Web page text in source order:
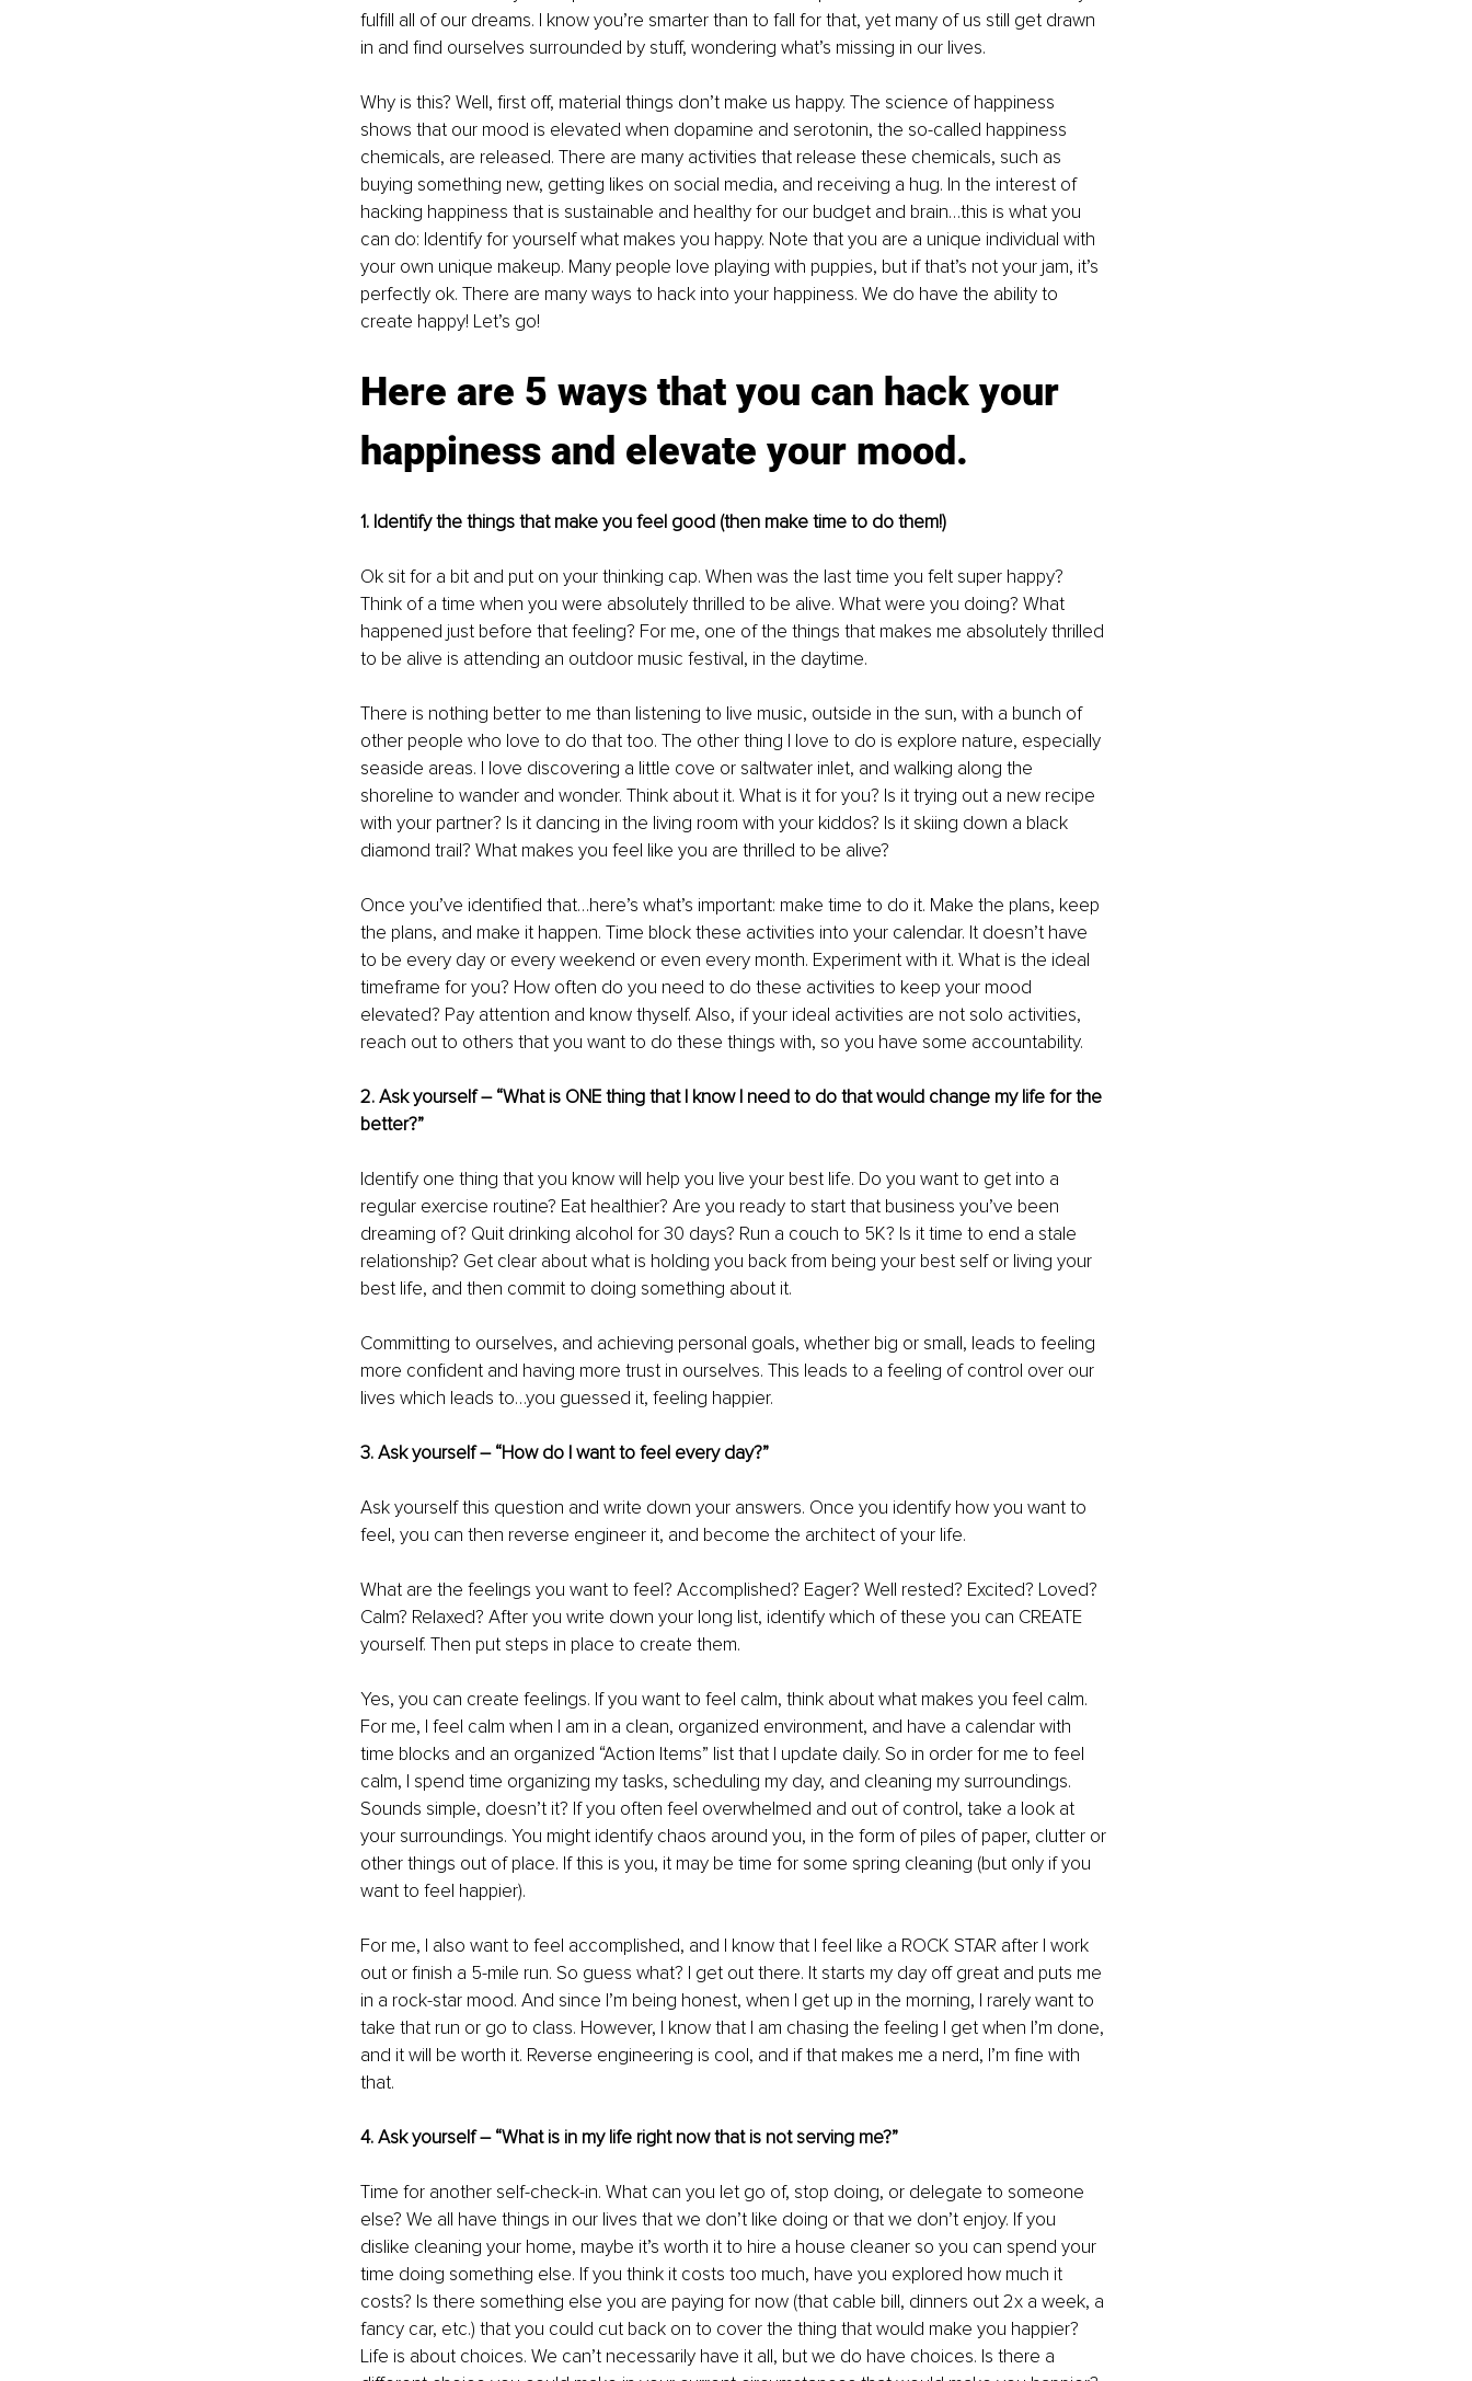
fulfill all of our dreams. I know you’re smarter than to fall for that, yet many of us still get drawn
in and find ourselves surrounded by stuff, wondering what’s missing in our lives.
Why is this? Well, first off, material things don’t make us happy. The science of happiness
shows that our mood is elevated when dopamine and serotonin, the so-called happiness
chemicals, are released. There are many activities that release these chemicals, such as
buying something new, getting likes on social media, and receiving a hug. In the interest of
hacking happiness that is sustainable and healthy for our budget and brain…this is what you
can do: Identify for yourself what makes you happy. Note that you are a unique individual with
your own unique makeup. Many people love playing with puppies, but if that’s not your jam, it’s
perfectly ok. There are many ways to hack into your happiness. We do have the ability to
create happy! Let’s go!
Here are 5 ways that you can hack your
happiness and elevate your mood.
1. Identify the things that make you feel good (then make time to do them!)
Ok sit for a bit and put on your thinking cap. When was the last time you felt super happy?
Think of a time when you were absolutely thrilled to be alive. What were you doing? What
happened just before that feeling? For me, one of the things that makes me absolutely thrilled
to be alive is attending an outdoor music festival, in the daytime.
There is nothing better to me than listening to live music, outside in the sun, with a bunch of
other people who love to do that too. The other thing I love to do is explore nature, especially
seaside areas. I love discovering a little cove or saltwater inlet, and walking along the
shoreline to wander and wonder. Think about it. What is it for you? Is it trying out a new recipe
with your partner? Is it dancing in the living room with your kiddos? Is it skiing down a black
diamond trail? What makes you feel like you are thrilled to be alive?
Once you’ve identified that…here’s what’s important: make time to do it. Make the plans, keep
the plans, and make it happen. Time block these activities into your calendar. It doesn’t have
to be every day or every weekend or even every month. Experiment with it. What is the ideal
timeframe for you? How often do you need to do these activities to keep your mood
elevated? Pay attention and know thyself. Also, if your ideal activities are not solo activities,
reach out to others that you want to do these things with, so you have some accountability.
2. Ask yourself – “What is ONE thing that I know I need to do that would change my life for the
better?”
Identify one thing that you know will help you live your best life. Do you want to get into a
regular exercise routine? Eat healthier? Are you ready to start that business you’ve been
dreaming of? Quit drinking alcohol for 30 days? Run a couch to 5K? Is it time to end a stale
relationship? Get clear about what is holding you back from being your best self or living your
best life, and then commit to doing something about it.
Committing to ourselves, and achieving personal goals, whether big or small, leads to feeling
more confident and having more trust in ourselves. This leads to a feeling of control over our
lives which leads to…you guessed it, feeling happier.
3. Ask yourself – “How do I want to feel every day?”
Ask yourself this question and write down your answers. Once you identify how you want to
feel, you can then reverse engineer it, and become the architect of your life.
What are the feelings you want to feel? Accomplished? Eager? Well rested? Excited? Loved?
Calm? Relaxed? After you write down your long list, identify which of these you can CREATE
yourself. Then put steps in place to create them.
Yes, you can create feelings. If you want to feel calm, think about what makes you feel calm.
For me, I feel calm when I am in a clean, organized environment, and have a calendar with
time blocks and an organized “Action Items” list that I update daily. So in order for me to feel
calm, I spend time organizing my tasks, scheduling my day, and cleaning my surroundings.
Sounds simple, doesn’t it? If you often feel overwhelmed and out of control, take a look at
your surroundings. You might identify chaos around you, in the form of piles of paper, clutter or
other things out of place. If this is you, it may be time for some spring cleaning (but only if you
want to feel happier).
For me, I also want to feel accomplished, and I know that I feel like a ROCK STAR after I work
out or finish a 5-mile run. So guess what? I get out there. It starts my day off great and puts me
in a rock-star mood. And since I’m being honest, when I get up in the morning, I rarely want to
take that run or go to class. However, I know that I am chasing the feeling I get when I’m done,
and it will be worth it. Reverse engineering is cool, and if that makes me a nerd, I’m fine with
that.
4. Ask yourself – “What is in my life right now that is not serving me?”
Time for another self-check-in. What can you let go of, stop doing, or delegate to someone
else? We all have things in our lives that we don’t like doing or that we don’t enjoy. If you
dislike cleaning your home, maybe it’s worth it to hire a house cleaner so you can spend your
time doing something else. If you think it costs too much, have you explored how much it
costs? Is there something else you are paying for now (that cable bill, dinners out 2x a week, a
fancy car, etc.) that you could cut back on to cover the thing that would make you happier?
Life is about choices. We can’t necessarily have it all, but we do have choices. Is there a